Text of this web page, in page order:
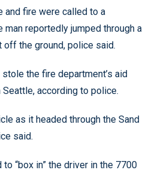
and fire were called to a
reportedly jumped through a
the ground, police said.
the fire department’s aid
according to police.
as it headed through the Sand
said.
“box in” the driver in the 7700